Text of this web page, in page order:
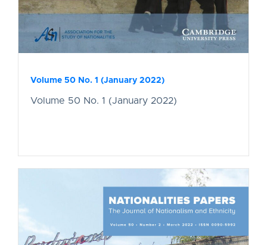
Volume 50 No. 1 (January 2022)
Volume 50 No. 1 (January 2022)